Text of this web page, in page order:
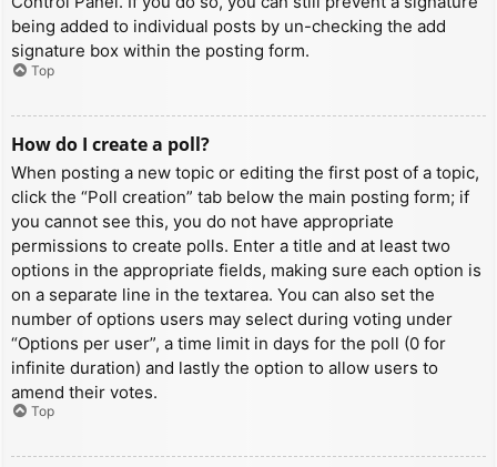
being added to individual posts by un-checking the add
signature box within the posting form.
Top
How do I create a poll?
When posting a new topic or editing the first post of a topic,
click the “Poll creation” tab below the main posting form; if
you cannot see this, you do not have appropriate
permissions to create polls. Enter a title and at least two
options in the appropriate fields, making sure each option is
on a separate line in the textarea. You can also set the
number of options users may select during voting under
“Options per user”, a time limit in days for the poll (0 for
infinite duration) and lastly the option to allow users to
amend their votes.
Top